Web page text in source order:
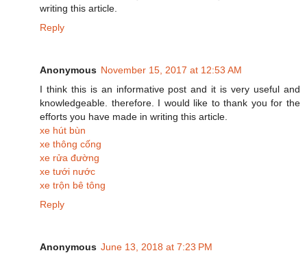
writing this article.
Reply
Anonymous November 15, 2017 at 12:53 AM
I think this is an informative post and it is very useful and
knowledgeable. therefore. I would like to thank you for the
efforts you have made in writing this article.
xe hút bùn
xe thông cống
xe rửa đường
xe tưới nước
xe trộn bê tông
Reply
Anonymous June 13, 2018 at 7:23 PM